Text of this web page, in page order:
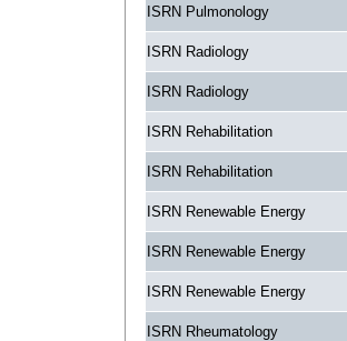
ISRN Pulmonology
ISRN Radiology
ISRN Radiology
ISRN Rehabilitation
ISRN Rehabilitation
ISRN Renewable Energy
ISRN Renewable Energy
ISRN Renewable Energy
ISRN Rheumatology